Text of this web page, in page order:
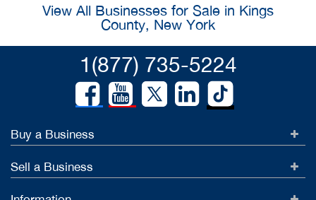
View All Businesses for Sale in Kings
County, New York
1(877) 735-5224
Buy a Business
Sell a Business